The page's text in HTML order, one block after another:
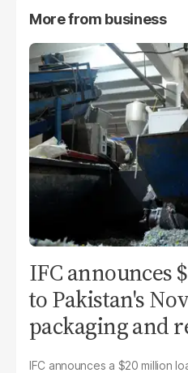
More from business
IFC announces
to Pakistan's
packaging and
IFC announces a $20 million